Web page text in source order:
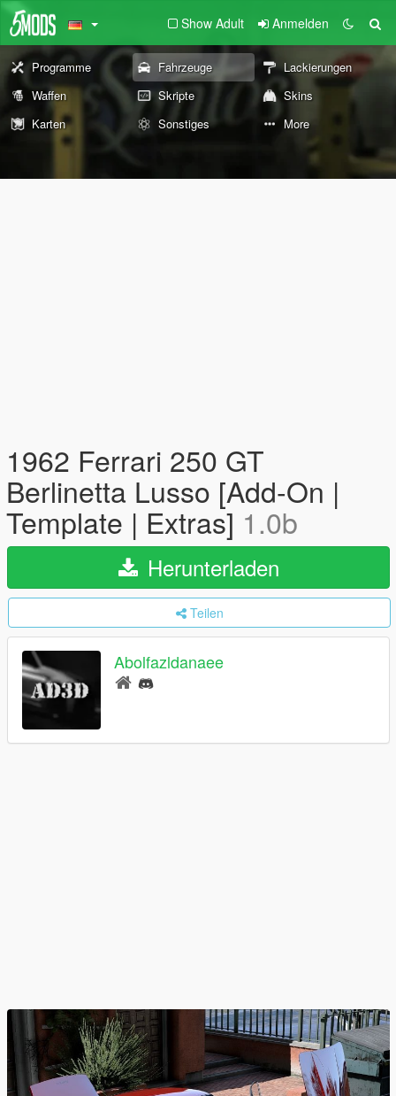
Show Adult Anmelden
Programme Fahrzeuge
Lackierungen
Waffen
Skripte
Skins
Karten
Sonstiges More
1962 Ferrari 250 GT
Berlinetta Lusso [Add-On |
Template | Extras] 1.0b
Herunterladen
Teilen
Abolfazldanaee